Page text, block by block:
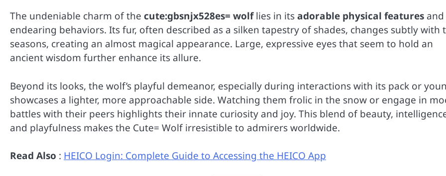
The undeniable charm of the cute:gbsnjx528es= wolflies in itsadorable physical features and
endearing behaviors. Its fur, often described as a silken tapestry of shades, changes subtly with
seasons, creating an almost magical appearance. Large, expressive eyes that seem to hold an
ancient wisdom further enhance its allure.
Beyond its looks, the wolf’s playful demeanor, especially during interactions with its pack or
showcases a lighter, more approachable side. Watching them frolic in the snow or engage in
battles with their peers highlights their innate curiosity and joy. This blend of beauty,
and playfulness makes the Cute= Wolf irresistible to admirers worldwide.
Read Also : HEICO Login: Complete Guide to Accessing the HEICO App